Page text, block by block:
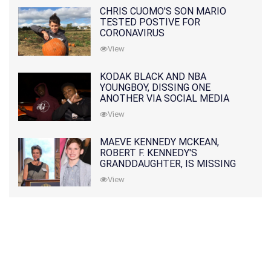
CHRIS CUOMO'S SON MARIO
TESTED POSTIVE FOR
CORONAVIRUS
View
KODAK BLACK AND NBA
YOUNGBOY, DISSING ONE
ANOTHER VIA SOCIAL MEDIA
View
MAEVE KENNEDY MCKEAN,
ROBERT F. KENNEDY'S
GRANDDAUGHTER, IS MISSING
ALONG WITH HER SON
View